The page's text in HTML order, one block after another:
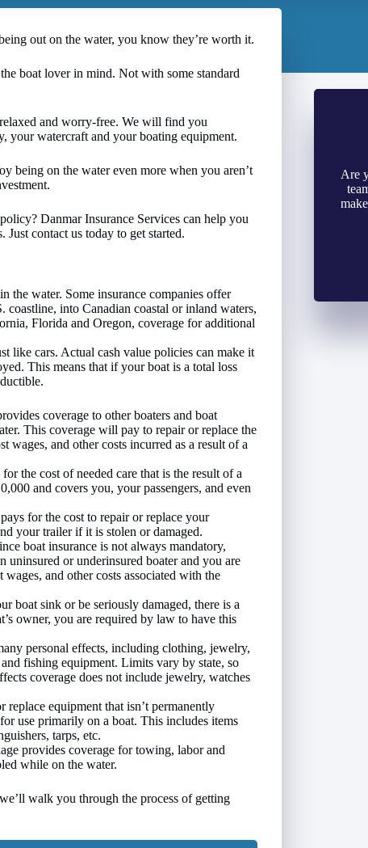
out on the water, you know they’re worth it.
boat lover in mind. Not with some standard
and worry-free. We will find you
your watercraft and your boating equipment.
being on the water even more when you aren’t
Danmar Insurance Services can help you
contact us today to get started.
the water. Some insurance companies offer
into Canadian coastal or inland waters,
Florida and Oregon, coverage for additional
like cars. Actual cash value policies can make it
This means that if your boat is a total loss
coverage to other boaters and boat
This coverage will pay to repair or replace the
wages, and other costs incurred as a result of a
the cost of needed care that is the result of a
and covers you, your passengers, and even
for the cost to repair or replace your
your trailer if it is stolen or damaged.
boat insurance is not always mandatory,
uninsured or underinsured boater and you are
and other costs associated with the
boat sink or be seriously damaged, there is a
owner, you are required by law to have this
personal effects, including clothing, jewelry,
fishing equipment. Limits vary by state, so
coverage does not include jewelry, watches
replace equipment that isn’t permanently
use primarily on a boat. This includes items
tarps, etc.
provides coverage for towing, labor and
while on the water.
walk you through the process of getting
Are